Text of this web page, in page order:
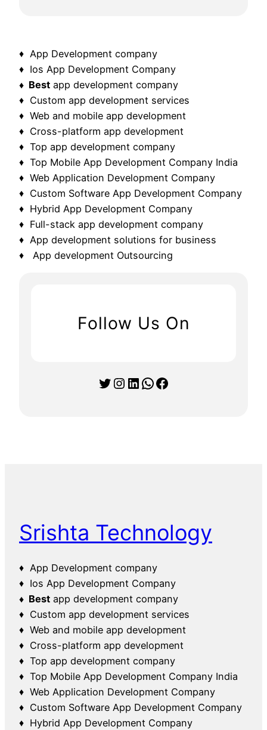
♦ App Development company
♦ Ios App Development Company
♦ Best app development company
♦ Custom app development services
♦ Web and mobile app development
♦ Cross-platform app development
♦ Top app development company
♦ Top Mobile App Development Company India
♦ Web Application Development Company
♦ Custom Software App Development Company
♦ Hybrid App Development Company
♦ Full-stack app development company
♦ App development solutions for business
♦ App development Outsourcing
Follow Us On
Twitter Instagram LinkedIn WhatsApp Facebook
Srishta Technology
♦ App Development company
♦ Ios App Development Company
♦ Best app development company
♦ Custom app development services
♦ Web and mobile app development
♦ Cross-platform app development
♦ Top app development company
♦ Top Mobile App Development Company India
♦ Web Application Development Company
♦ Custom Software App Development Company
♦ Hybrid App Development Company